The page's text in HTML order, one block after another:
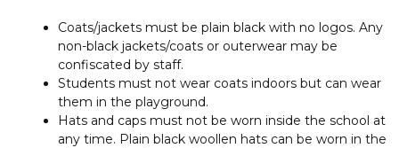
Coats/jackets must be plain black with no logos. Any
non-black jackets/coats or outerwear may be
confiscated by staff.
Students must not wear coats indoors but can wear
them in the playground.
Hats and caps must not be worn inside the school at
any time. Plain black woollen hats can be worn in the